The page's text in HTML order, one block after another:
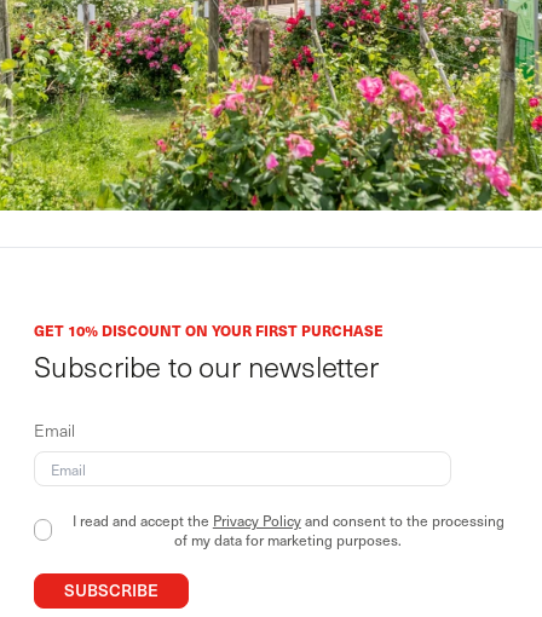
GET 10% DISCOUNT ON YOUR FIRST PURCHASE
Subscribe to our newsletter
Email
I read and accept the Privacy Policyand consent to the processing
of my data for marketing purposes.
SUBSCRIBE